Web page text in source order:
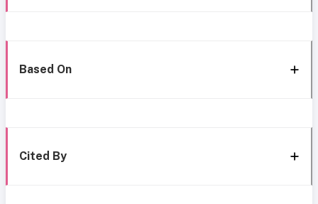
Based On
Cited By